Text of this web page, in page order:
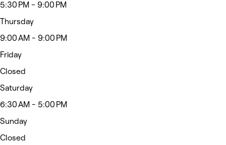
5:30 PM - 9:00 PM
Thursday
9:00 AM - 9:00 PM
Friday
Closed
Saturday
6:30 AM - 5:00 PM
Sunday
Closed